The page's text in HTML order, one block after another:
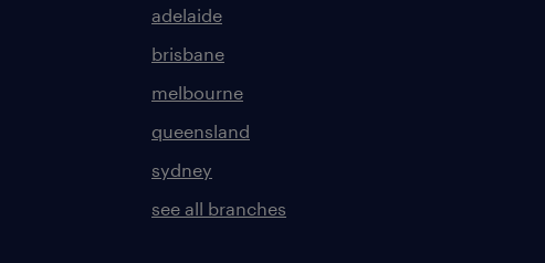
adelaide
brisbane
melbourne
queensland
sydney
see all branches